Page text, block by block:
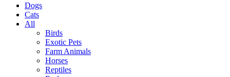
Dogs
Cats
All
Birds
Exotic Pets
Farm Animals
Horses
Reptiles